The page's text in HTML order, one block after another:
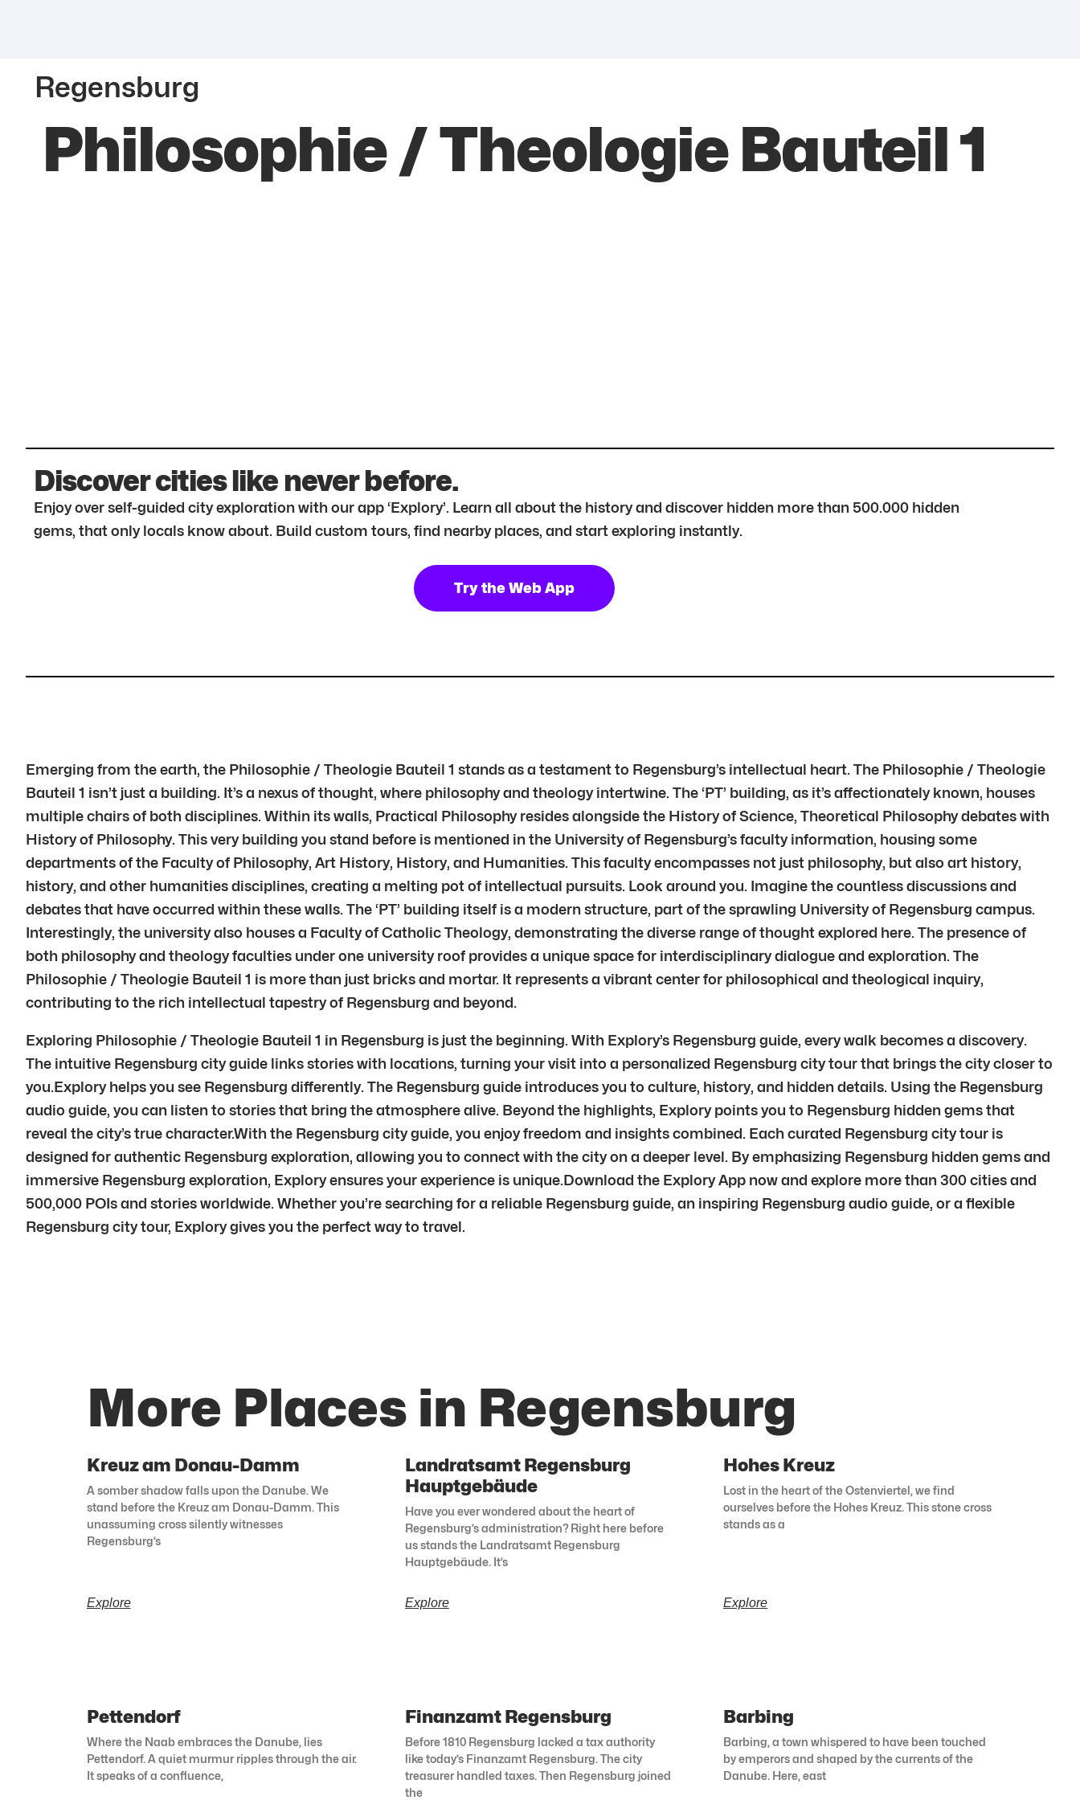
Regensburg
Philosophie / Theologie Bauteil 1
Discover cities like never before.
Enjoy over self-guided city exploration with our app ‘Explory’. Learn all about the history and discover hidden more than 500.000 hidden
gems, that only locals know about. Build custom tours, find nearby places, and start exploring instantly.
Try the Web App
Emerging from the earth, the Philosophie / Theologie Bauteil 1 stands as a testament to Regensburg’s intellectual heart. The Philosophie / Theologie
Bauteil 1 isn’t just a building. It’s a nexus of thought, where philosophy and theology intertwine. The ‘PT’ building, as it’s affectionately known, houses
multiple chairs of both disciplines. Within its walls, Practical Philosophy resides alongside the History of Science, Theoretical Philosophy debates with
History of Philosophy. This very building you stand before is mentioned in the University of Regensburg’s faculty information, housing some
departments of the Faculty of Philosophy, Art History, History, and Humanities. This faculty encompasses not just philosophy, but also art history,
history, and other humanities disciplines, creating a melting pot of intellectual pursuits. Look around you. Imagine the countless discussions and
debates that have occurred within these walls. The ‘PT’ building itself is a modern structure, part of the sprawling University of Regensburg campus.
Interestingly, the university also houses a Faculty of Catholic Theology, demonstrating the diverse range of thought explored here. The presence of
both philosophy and theology faculties under one university roof provides a unique space for interdisciplinary dialogue and exploration. The
Philosophie / Theologie Bauteil 1 is more than just bricks and mortar. It represents a vibrant center for philosophical and theological inquiry,
contributing to the rich intellectual tapestry of Regensburg and beyond.
Exploring Philosophie / Theologie Bauteil 1 in Regensburg is just the beginning. With Explory’s Regensburg guide, every walk becomes a discovery.
The intuitive Regensburg city guide links stories with locations, turning your visit into a personalized Regensburg city tour that brings the city closer to
you.Explory helps you see Regensburg differently. The Regensburg guide introduces you to culture, history, and hidden details. Using the Regensburg
audio guide, you can listen to stories that bring the atmosphere alive. Beyond the highlights, Explory points you to Regensburg hidden gems that
reveal the city’s true character.With the Regensburg city guide, you enjoy freedom and insights combined. Each curated Regensburg city tour is
designed for authentic Regensburg exploration, allowing you to connect with the city on a deeper level. By emphasizing Regensburg hidden gems and
immersive Regensburg exploration, Explory ensures your experience is unique.Download the Explory App now and explore more than 300 cities and
500,000 POIs and stories worldwide. Whether you’re searching for a reliable Regensburg guide, an inspiring Regensburg audio guide, or a flexible
Regensburg city tour, Explory gives you the perfect way to travel.
More Places in Regensburg
Kreuz am Donau-Damm
A somber shadow falls upon the Danube. We
stand before the Kreuz am Donau-Damm. This
unassuming cross silently witnesses
Regensburg’s
Explore
Landratsamt Regensburg
Hauptgebäude
Have you ever wondered about the heart of
Regensburg’s administration? Right here before
us stands the Landratsamt Regensburg
Hauptgebäude. It’s
Explore
Hohes Kreuz
Lost in the heart of the Ostenviertel, we find
ourselves before the Hohes Kreuz. This stone cross
stands as a
Explore
Pettendorf
Where the Naab embraces the Danube, lies
Pettendorf. A quiet murmur ripples through the air.
It speaks of a confluence,
Finanzamt Regensburg
Before 1810 Regensburg lacked a tax authority
like today’s Finanzamt Regensburg. The city
treasurer handled taxes. Then Regensburg joined
the
Barbing
Barbing, a town whispered to have been touched
by emperors and shaped by the currents of the
Danube. Here, east